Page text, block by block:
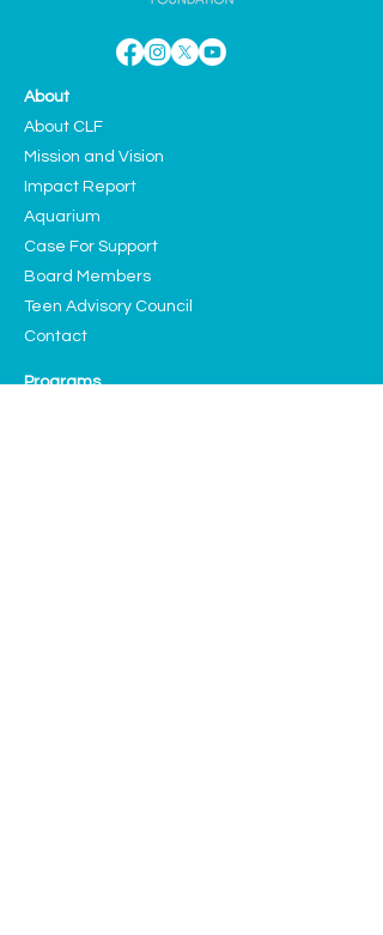
About
About CLF
Mission and Vision
Impact Report
Aquarium
Case For Support
Board Members
Teen Advisory Council
Contact
Programs